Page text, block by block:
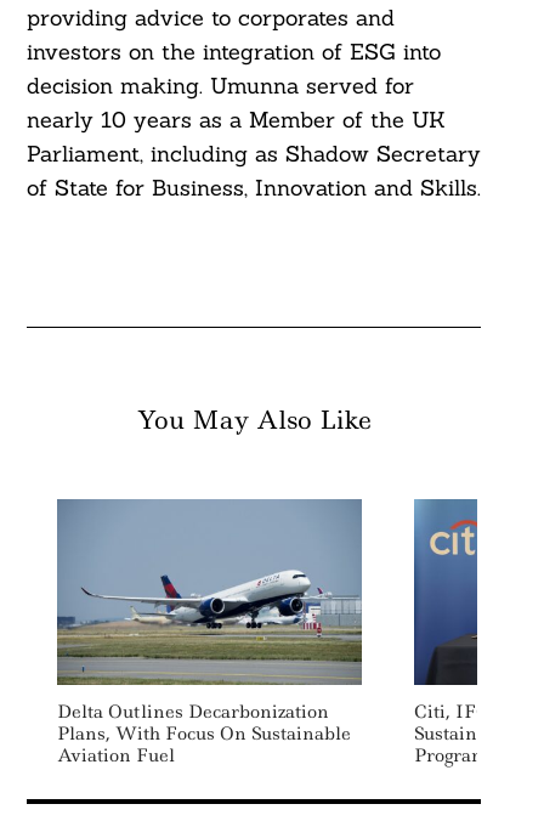
providing advice to corporates and
investors on the integration of ESG into
decision making. Umunna served for
nearly 10 years as a Member of the UK
Parliament, including as Shadow Secretary
of State for Business, Innovation and Skills.
You May Also Like
Delta Outlines Decarbonization
Plans, With Focus On Sustainable
Aviation Fuel
Citi, IFC
Sustainable
Program For
For: